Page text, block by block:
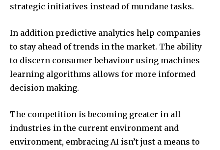
strategic initiatives instead of mundane tasks.
In addition predictive analytics help companies
to stay ahead of trends in the market. The ability
to discern consumer behaviour using machines
learning algorithms allows for more informed
decision making.
The competition is becoming greater in all
industries in the current environment and
environment, embracing AI isn’t just a means to